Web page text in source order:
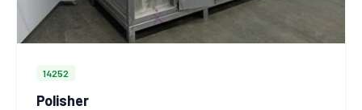
14252
Polisher